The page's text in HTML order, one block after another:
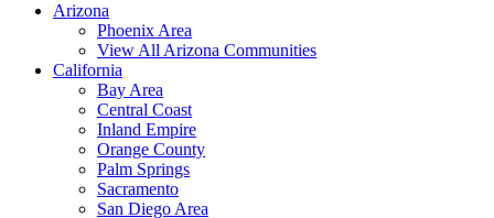
Arizona
Phoenix Area
View All Arizona Communities
California
Bay Area
Central Coast
Inland Empire
Orange County
Palm Springs
Sacramento
San Diego Area